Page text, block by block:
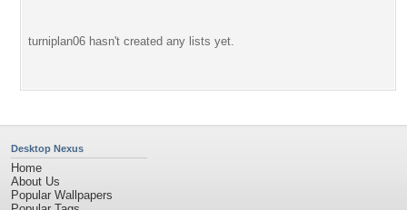
turniplan06 hasn't created any lists yet.
Desktop Nexus
Home
About Us
Popular Wallpapers